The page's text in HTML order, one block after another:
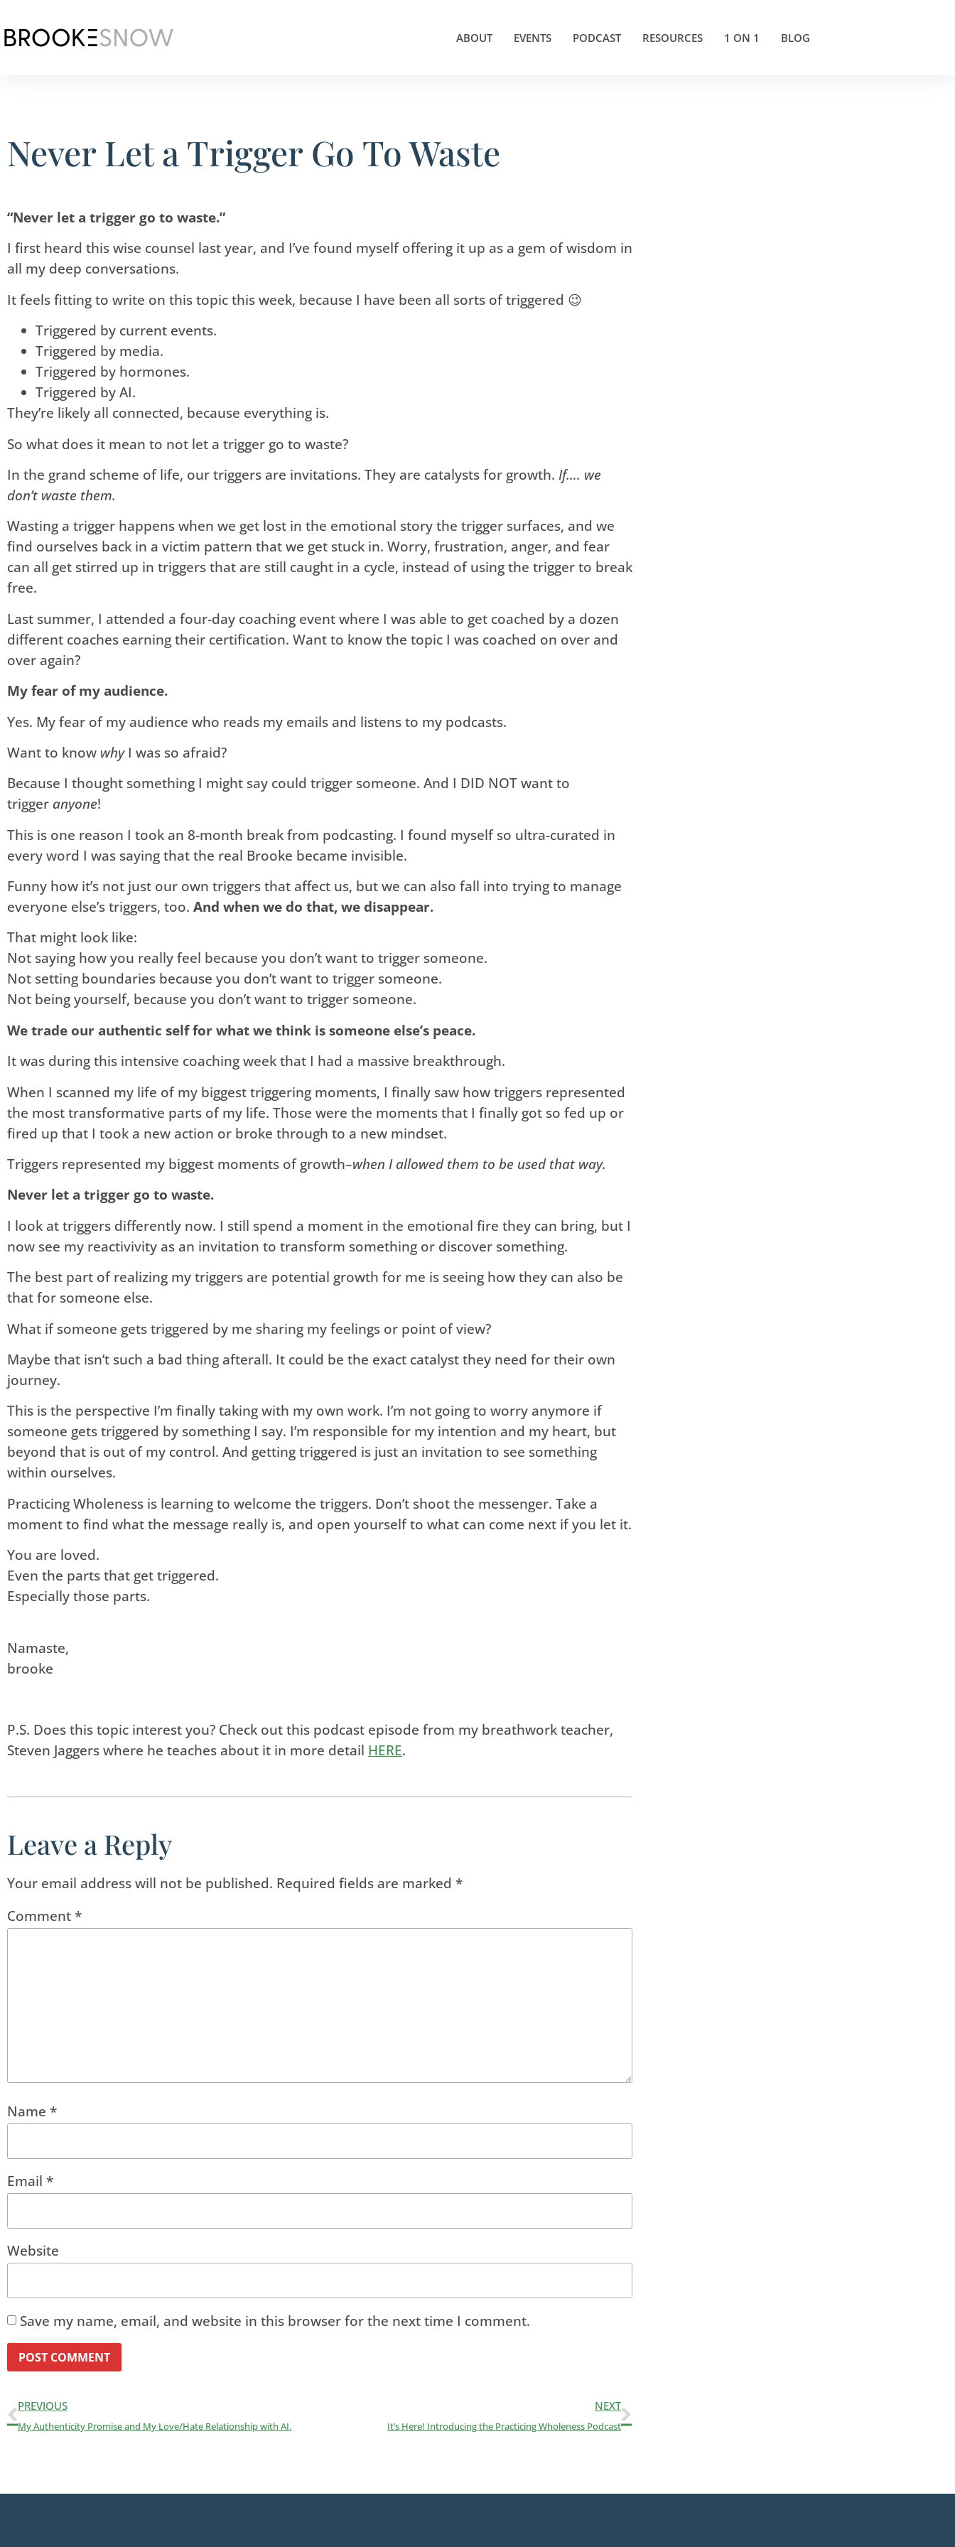
ABOUT EVENTS PODCAST RESOURCES 1 ON 1 BLOG
Never Let a Trigger Go To Waste
“Never let a trigger go to waste.”
I first heard this wise counsel last year, and I’ve found myself offering it up as a gem of wisdom in
all my deep conversations.
It feels fitting to write on this topic this week, because I have been all sorts of triggered 😉
Triggered by current events.
Triggered by media.
Triggered by hormones.
Triggered by AI.
They’re likely all connected, because everything is.
So what does it mean to not let a trigger go to waste?
In the grand scheme of life, our triggers are invitations. They are catalysts for growth. If…. we
don’t waste them.
Wasting a trigger happens when we get lost in the emotional story the trigger surfaces, and we
find ourselves back in a victim pattern that we get stuck in. Worry, frustration, anger, and fear
can all get stirred up in triggers that are still caught in a cycle, instead of using the trigger to break
free.
Last summer, I attended a four-day coaching event where I was able to get coached by a dozen
different coaches earning their certification. Want to know the topic I was coached on over and
over again?
My fear of my audience.
Yes. My fear of my audience who reads my emails and listens to my podcasts.
Want to know whyI was so afraid?
Because I thought something I might say could trigger someone. And I DID NOT want to
trigger anyone!
This is one reason I took an 8-month break from podcasting. I found myself so ultra-curated in
every word I was saying that the real Brooke became invisible.
Funny how it’s not just our own triggers that affect us, but we can also fall into trying to manage
everyone else’s triggers, too. And when we do that, we disappear.
That might look like:
​Not saying how you really feel because you don’t want to trigger someone.
Not setting boundaries because you don’t want to trigger someone.
Not being yourself, because you don’t want to trigger someone.
We trade our authentic self for what we think is someone else’s peace.
It was during this intensive coaching week that I had a massive breakthrough.
When I scanned my life of my biggest triggering moments, I finally saw how triggers represented
the most transformative parts of my life. Those were the moments that I finally got so fed up or
fired up that I took a new action or broke through to a new mindset.
Triggers represented my biggest moments of growth–when I allowed them to be used that way.
Never let a trigger go to waste.
I look at triggers differently now. I still spend a moment in the emotional fire they can bring, but I
now see my reactivivity as an invitation to transform something or discover something.
The best part of realizing my triggers are potential growth for me is seeing how they can also be
that for someone else.
What if someone gets triggered by me sharing my feelings or point of view?
Maybe that isn’t such a bad thing afterall. It could be the exact catalyst they need for their own
journey.
This is the perspective I’m finally taking with my own work. I’m not going to worry anymore if
someone gets triggered by something I say. I’m responsible for my intention and my heart, but
beyond that is out of my control. And getting triggered is just an invitation to see something
within ourselves.
Practicing Wholeness is learning to welcome the triggers. Don’t shoot the messenger. Take a
moment to find what the message really is, and open yourself to what can come next if you let it.
You are loved.
Even the parts that get triggered.
Especially those parts.
Namaste,
brooke
P.S. Does this topic interest you? Check out this podcast episode from my breathwork teacher,
Steven Jaggers where he teaches about it in more detail HERE.
Leave a Reply
Your email address will not be published. Required fields are marked *
Comment *
Name *
Email *
Website
Save my name, email, and website in this browser for the next time I comment.
PREVIOUS
My Authenticity Promise and My Love/Hate Relationship with AI.
NEXT
It’s Here! Introducing the Practicing Wholeness Podcast